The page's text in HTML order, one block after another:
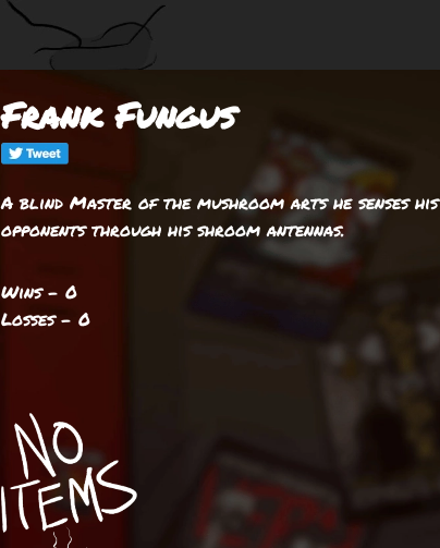
Frank Fungus
A blind Master of the mushroom arts he senses his
opponents through his shroom antennas.
Wins - 0
Losses - 0